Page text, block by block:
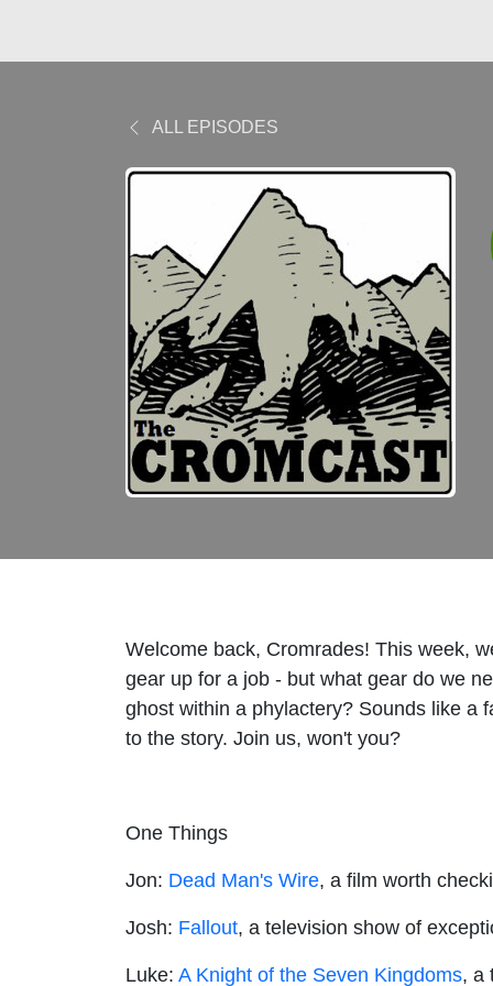
ALL EPISODES
Welcome back, Cromrades! This week,
gear up for a job - but what gear do we
ghost within a phylactery? Sounds like a
to the story. Join us, won't you?
One Things
Jon: Dead Man's Wire, a film worth
Josh: Fallout, a television show of
Luke: A Knight of the Seven Kingdoms, a